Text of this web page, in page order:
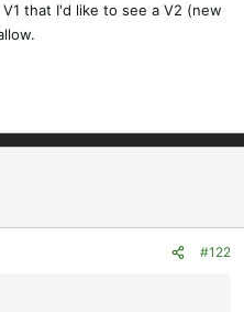
that I'd like to see a V2 (new
#122